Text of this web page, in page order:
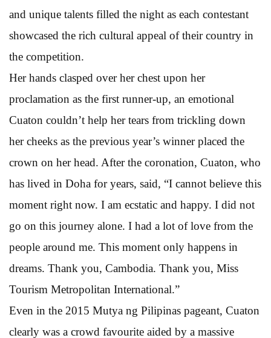
and unique talents filled the night as each contestant
showcased the rich cultural appeal of their country in
the competition.
Her hands clasped over her chest upon her
proclamation as the first runner-up, an emotional
Cuaton couldn’t help her tears from trickling down
her cheeks as the previous year’s winner placed the
crown on her head. After the coronation, Cuaton, who
has lived in Doha for years, said, “I cannot believe this
moment right now. I am ecstatic and happy. I did not
go on this journey alone. I had a lot of love from the
people around me. This moment only happens in
dreams. Thank you, Cambodia. Thank you, Miss
Tourism Metropolitan International.”
Even in the 2015 Mutya ng Pilipinas pageant, Cuaton
clearly was a crowd favourite aided by a massive